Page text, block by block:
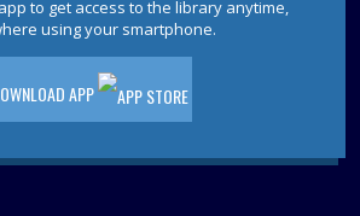
REGISTER
Lunch- Book Discussion
- 1:00pm
to get access to the library anytime,
using your smartphone.
APP